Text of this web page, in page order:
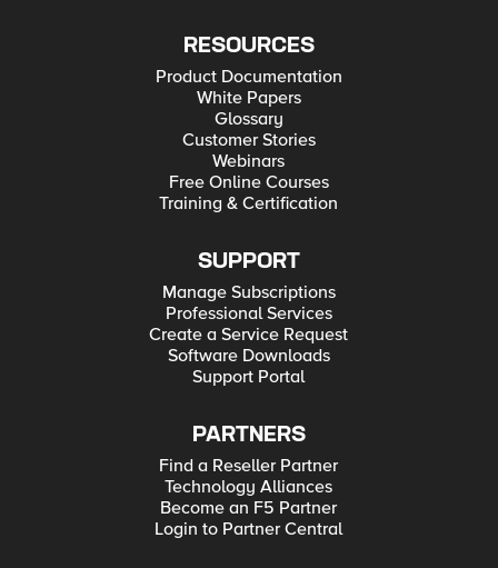
RESOURCES
Product Documentation
White Papers
Glossary
Customer Stories
Webinars
Free Online Courses
Training & Certification
SUPPORT
Manage Subscriptions
Professional Services
Create a Service Request
Software Downloads
Support Portal
PARTNERS
Find a Reseller Partner
Technology Alliances
Become an F5 Partner
Login to Partner Central